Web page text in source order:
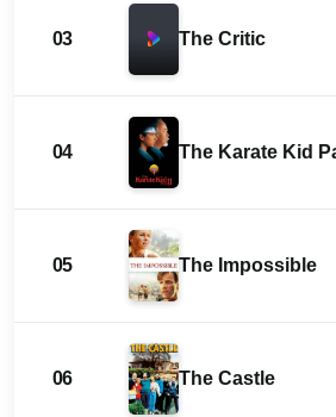
03 The Critic
04 The Karate Kid
05 The Impossible
06 The Castle